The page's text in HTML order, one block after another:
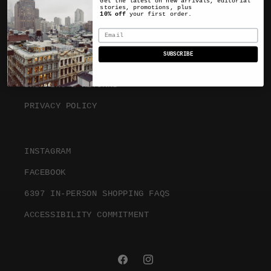
ABOUT
TERMS & CONDITIONS
SHIPPING & RETURNS
PRIVACY POLICY
INSTAGRAM
FACEBOOK
6397 IN-PERSON SHOPPING FAQS
ACCESSIBILITY COMMITMENT
FACEBOOKINSTAGRAM
stories, promotions, plus
10% offyour first order.
Email
SUBSCRIBE